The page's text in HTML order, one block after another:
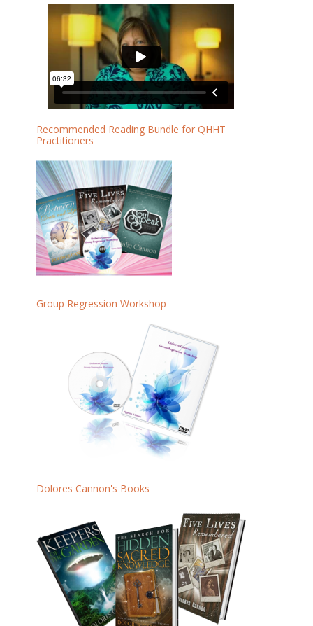
Recommended Reading Bundle for QHHT
Practitioners
Group Regression Workshop
Dolores Cannon's Books